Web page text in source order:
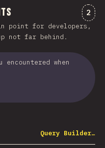
2
point for developers,
not far behind.
when
Query Builder…